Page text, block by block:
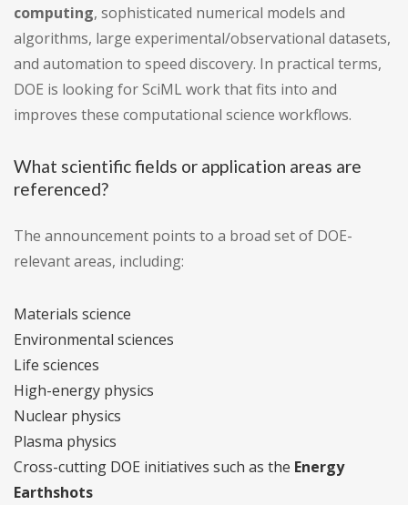
computing, sophisticated numerical models and
algorithms, large experimental/observational datasets,
and automation to speed discovery. In practical terms,
DOE is looking for SciML work that fits into and
improves these computational science workflows.
What scientific fields or application areas are
referenced?
The announcement points to a broad set of DOE-
relevant areas, including:
Materials science
Environmental sciences
Life sciences
High-energy physics
Nuclear physics
Plasma physics
Cross-cutting DOE initiatives such as the Energy
Earthshots